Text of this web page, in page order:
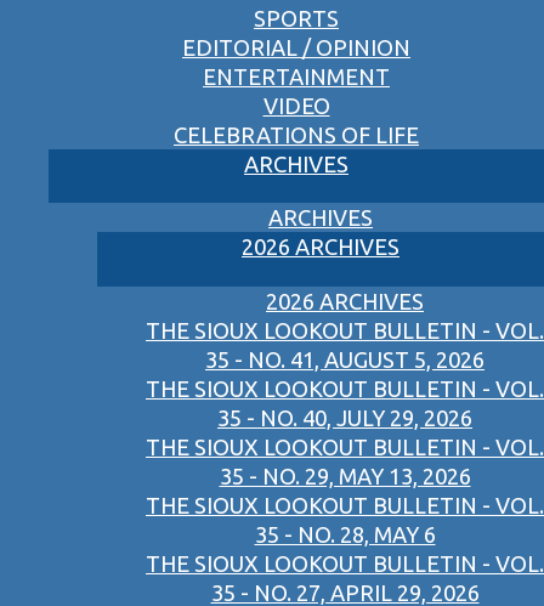
SPORTS
EDITORIAL / OPINION
ENTERTAINMENT
VIDEO
CELEBRATIONS OF LIFE
ARCHIVES
ARCHIVES
2026 ARCHIVES
2026 ARCHIVES
THE SIOUX LOOKOUT BULLETIN - VOL.
35 - NO. 41, AUGUST 5, 2026
THE SIOUX LOOKOUT BULLETIN - VOL.
35 - NO. 40, JULY 29, 2026
THE SIOUX LOOKOUT BULLETIN - VOL.
35 - NO. 29, MAY 13, 2026
THE SIOUX LOOKOUT BULLETIN - VOL.
35 - NO. 28, MAY 6
THE SIOUX LOOKOUT BULLETIN - VOL.
35 - NO. 27, APRIL 29, 2026